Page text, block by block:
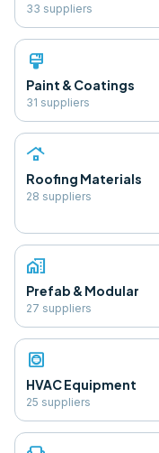
33 suppliers
format_paint
Paint & Coatings
31 suppliers
roofing
Roofing Materials
28 suppliers
home_work
Prefab & Modular
27 suppliers
hvac
HVAC Equipment
25 suppliers